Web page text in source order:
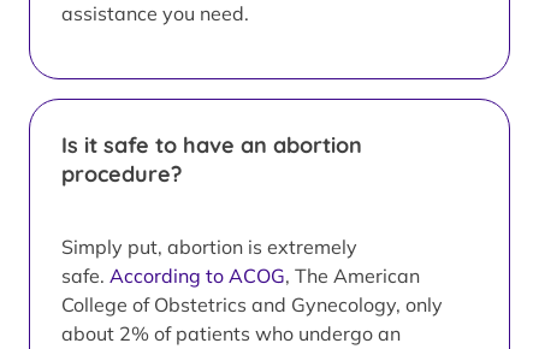
assistance you need.
Is it safe to have an abortion
procedure?
Simply put, abortion is extremely
safe. According to ACOG, The American
College of Obstetrics and Gynecology, only
about 2% of patients who undergo an